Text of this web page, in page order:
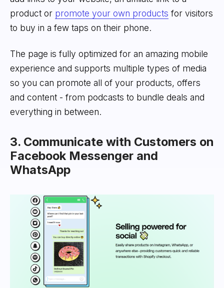
product or promote your own products for visitors
to buy in a few taps on their phone.
The page is fully optimized for an amazing mobile
experience and supports multiple types of media
so you can promote all of your products, offers
and content - from podcasts to bundle deals and
everything in between.
3. Communicate with Customers on
Facebook Messenger and
WhatsApp